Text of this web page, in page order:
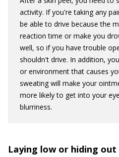
activity. If you're taking any
be able to drive because the
reaction time or make you
well, so if you have trouble
shouldn't drive. In addition,
or environment that causes
sweating will make your
more likely to get into your
blurriness.
Laying low or hiding out